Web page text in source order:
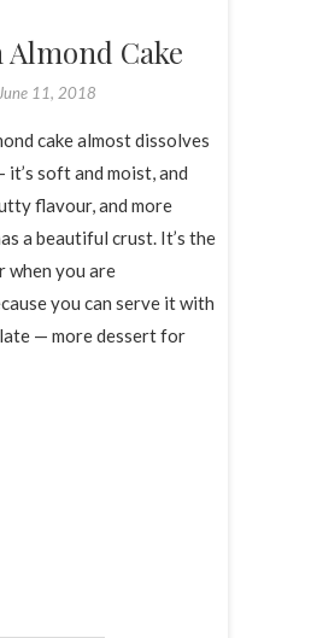
Almond Cake
June 11, 2018
cake almost dissolves
soft and moist, and
flavour, and more
a beautiful crust. It’s the
when you are
you can serve it with
— more dessert for